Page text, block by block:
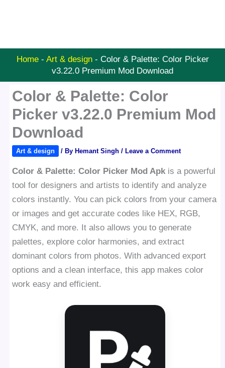
Home- Art & design- Color & Palette: Color Picker
v3.22.0 Premium Mod Download
Color & Palette: Color
Picker v3.22.0 Premium Mod
Download
Art & design / By Hemant Singh/ Leave a Comment
Color & Palette: Color Picker Mod Apk is a powerful
tool for designers and artists to identify and analyze
colors instantly. You can pick colors from your camera
or images and get accurate codes like HEX, RGB,
CMYK, and more. It also allows you to generate
palettes, explore color harmonies, and extract
dominant colors from photos. With advanced export
options and a clean interface, this app makes color
work easy and efficient.